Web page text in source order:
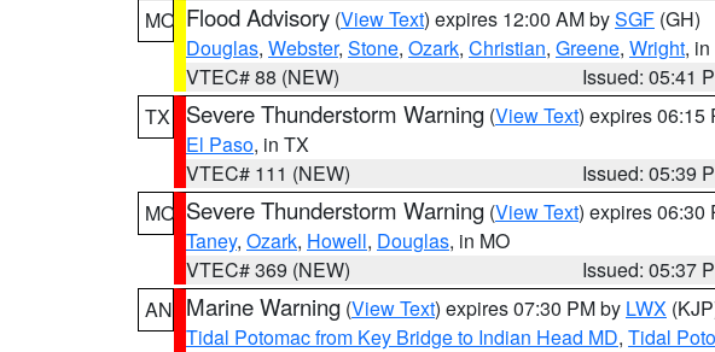
MO Flood Advisory (View Text) expires 12:00 AM bySGF (GH)
Douglas, Webster, Stone, Ozark, Christian, Greene, Wright,
VTEC# 88 (NEW)
Issued: 05:41
TX
Severe Thunderstorm Warning (View Text) expires 06:15
El Paso, in TX
VTEC# 111 (NEW)
Issued: 05:39
MO Severe Thunderstorm Warning (View Text) expires 06:30
Taney, Ozark, Howell, Douglas, in MO
VTEC# 369 (NEW)
Issued: 05:37
AN Marine Warning (View Text) expires 07:30 PM by LWX
Tidal Potomac from Key Bridge to Indian Head MD, Tidal